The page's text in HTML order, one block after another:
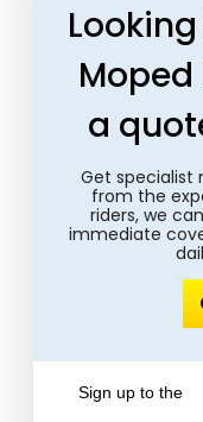
a
Get specialist
from the
riders, we
immediate
Sign up to the